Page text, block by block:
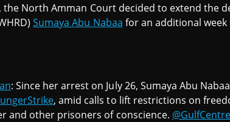
the North Amman Court decided to extend the
Sumaya Abu Nabaa for an additional week
: Since her arrest on July 26, Sumaya Abu
, amid calls to lift restrictions on
and other prisoners of conscience.